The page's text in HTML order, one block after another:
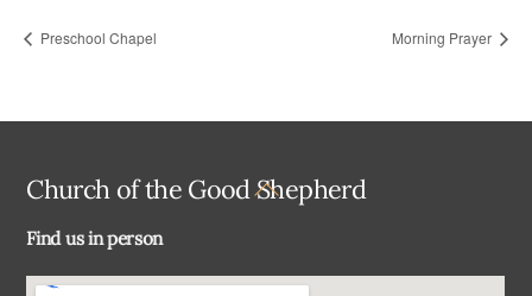
Preschool Chapel Morning Prayer
Back
Church of the Good Shepherd
Find us in person